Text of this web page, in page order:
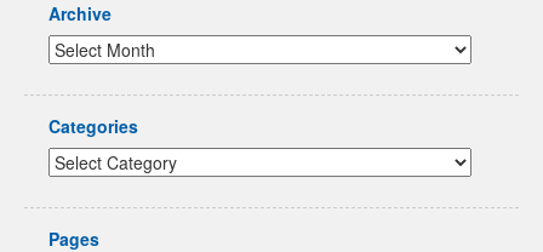
Archive
Categories
Pages